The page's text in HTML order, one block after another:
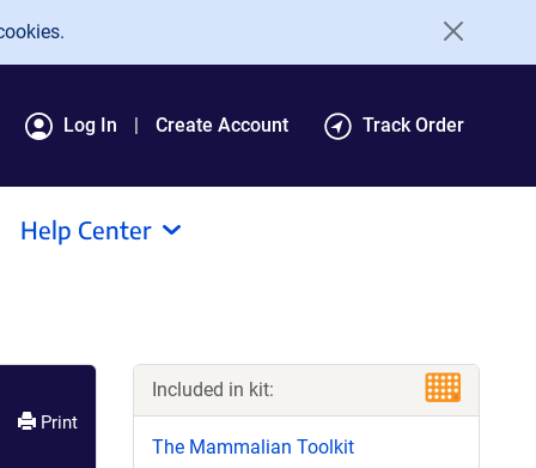
Log In Create Account Track Order
Help Center
Print
Included in kit:
The Mammalian Toolkit